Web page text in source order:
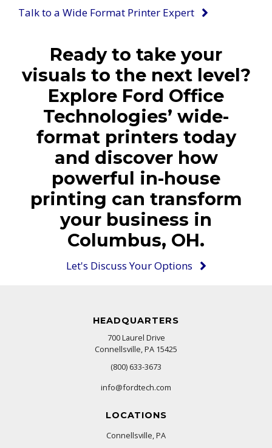
Talk to a Wide Format Printer Expert
Ready to take your
visuals to the next level?
Explore Ford Office
Technologies’ wide-
format printers today
and discover how
powerful in-house
printing can transform
your business in
Columbus, OH.
Let's Discuss Your Options
HEADQUARTERS
700 Laurel Drive
Connellsville, PA 15425
(800) 633-3673
info@fordtech.com
LOCATIONS
Connellsville, PA